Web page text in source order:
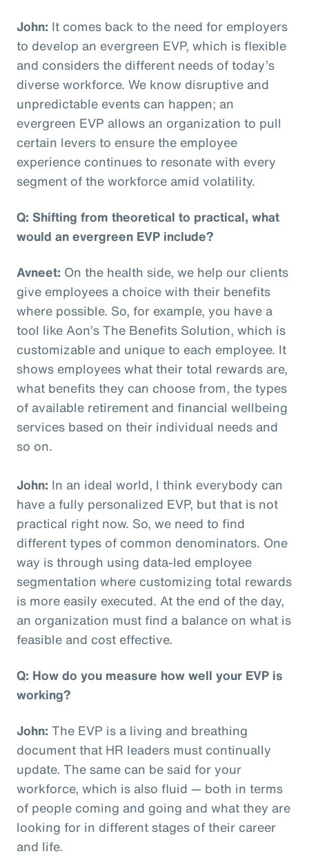
John: It comes back to the need for employers
to develop an evergreen EVP, which is flexible
and considers the different needs of today’s
diverse workforce. We know disruptive and
unpredictable events can happen; an
evergreen EVP allows an organization to pull
certain levers to ensure the employee
experience continues to resonate with every
segment of the workforce amid volatility.
Q: Shifting from theoretical to practical, what
would an evergreen EVP include?
Avneet: On the health side, we help our clients
give employees a choice with their benefits
where possible. So, for example, you have a
tool like Aon’s The Benefits Solution, which is
customizable and unique to each employee. It
shows employees what their total rewards are,
what benefits they can choose from, the types
of available retirement and financial wellbeing
services based on their individual needs and
so on.
John: In an ideal world, I think everybody can
have a fully personalized EVP, but that is not
practical right now. So, we need to find
different types of common denominators. One
way is through using data-led employee
segmentation where customizing total rewards
is more easily executed. At the end of the day,
an organization must find a balance on what is
feasible and cost effective.
Q: How do you measure how well your EVP is
working?
John: The EVP is a living and breathing
document that HR leaders must continually
update. The same can be said for your
workforce, which is also fluid — both in terms
of people coming and going and what they are
looking for in different stages of their career
and life.